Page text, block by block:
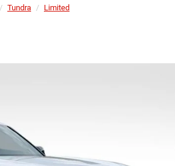
Tundra Limited